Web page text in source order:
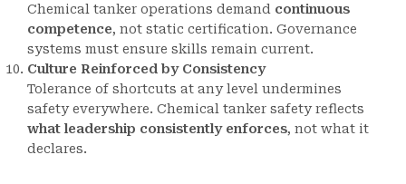
Chemical tanker operations demand continuous
competence, not static certification. Governance
systems must ensure skills remain current.
Culture Reinforced by Consistency
Tolerance of shortcuts at any level undermines
safety everywhere. Chemical tanker safety reflects
what leadership consistently enforces, not what it
declares.